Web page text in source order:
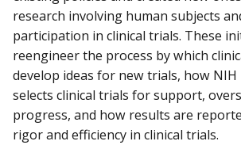
research involving human subjects
participation in clinical trials. These
reengineer the process by which
develop ideas for new trials, how NIH
selects clinical trials for support,
progress, and how results are
rigor and efficiency in clinical trials.